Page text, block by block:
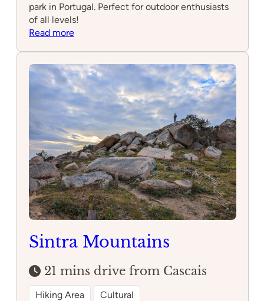
park in Portugal. Perfect for outdoor enthusiasts
of all levels!
Read more:
Park
do
Outeiro
da
Vela
Sintra Mountains
21 mins drive from Cascais
Hiking Area
Cultural